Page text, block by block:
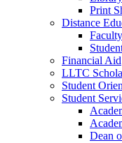
Print
Distance
Financial Aid
LLTC
Student
Student
Dean